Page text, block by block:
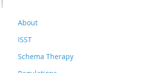
About
ISST
Schema Therapy